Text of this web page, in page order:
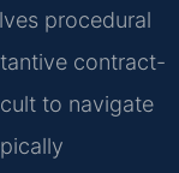
procedural
contract-
to navigate